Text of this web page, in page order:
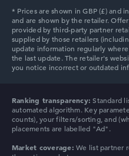
HP
Ranking transparency: Standard
automated algorithm. Key
counts), your filters/sorting, and
placements are labelled "Ad".
Market coverage: We list partner